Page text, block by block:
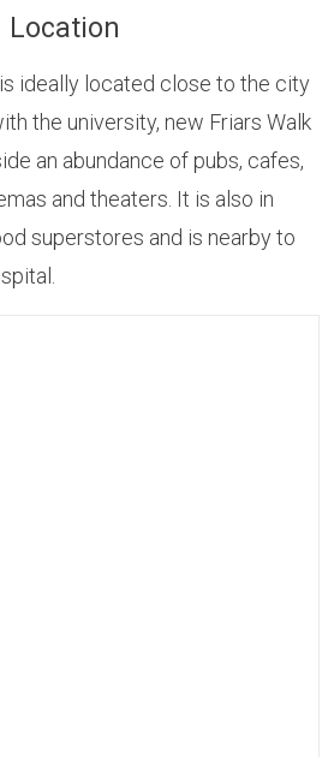
Location
ideally located close to the city
the university, new Friars Walk
an abundance of pubs, cafes,
and theaters. It is also in
superstores and is nearby to